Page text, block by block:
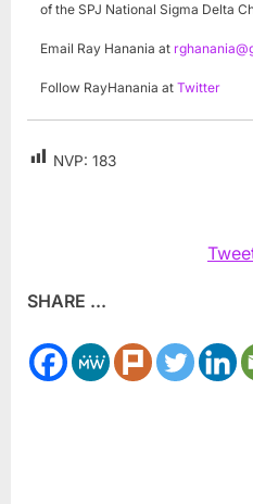
of the SPJ National Sigma Delta
Email Ray Hanania at
Follow RayHanania at Twitter
NVP: 183
SHARE ...